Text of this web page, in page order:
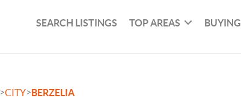
SEARCH LISTINGS TOP AREAS BUYING
>CITY>BERZELIA